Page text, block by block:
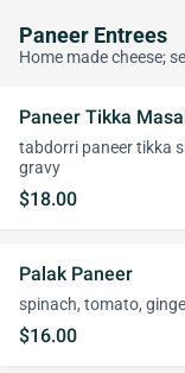
Paneer Entrees
Home made cheese;
Paneer Tikka
tabdorri paneer tikka
gravy
$18.00
Palak Paneer
spinach, tomato,
$16.00